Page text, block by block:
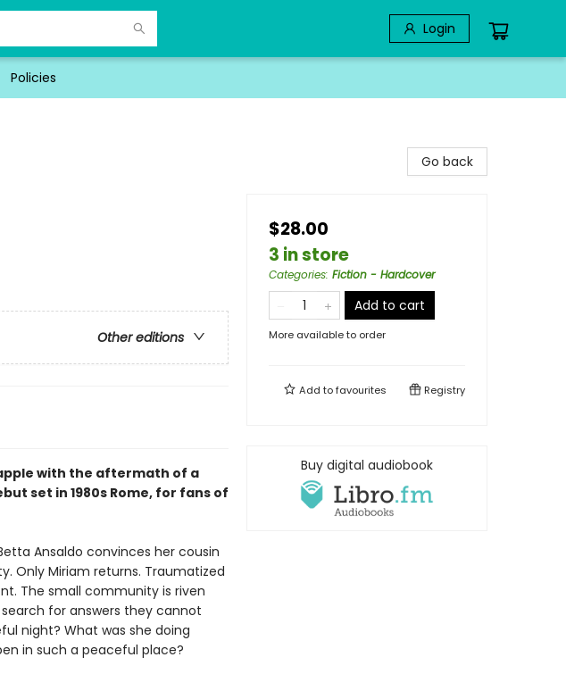
Login
Policies
Other editions
with the aftermath of a
set in 1980s Rome, for fans of
Ansaldo convinces her cousin
Only Miriam returns. Traumatized
The small community is riven
for answers they cannot
night? What was she doing
in such a peaceful place?
Go back
$28.00
3 in store
Categories: Fiction - Hardcover
Add to cart
More available to order
Add tofavourites Registry
Buy digital audiobook